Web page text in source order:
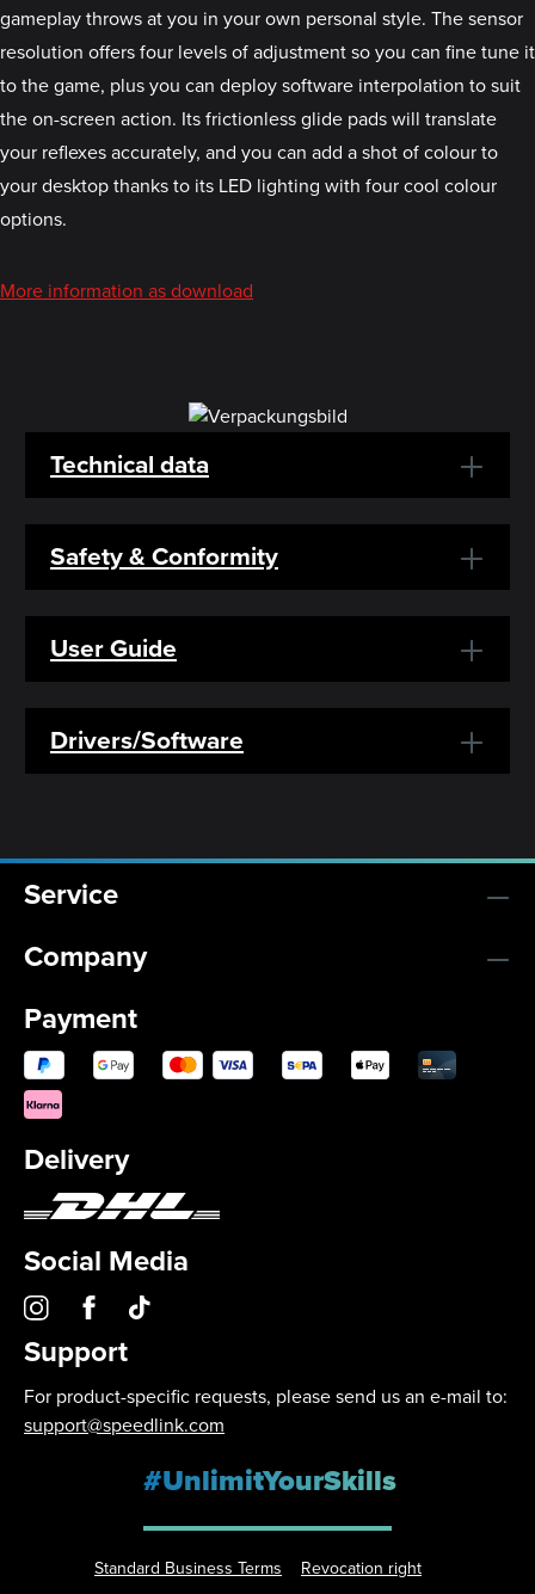
gameplay throws at you in your own personal style. The sensor
resolution offers four levels of adjustment so you can fine tune it
to the game, plus you can deploy software interpolation to suit
the on-screen action. Its frictionless glide pads will translate
your reflexes accurately, and you can add a shot of colour to
your desktop thanks to its LED lighting with four cool colour
options.
More information as download
Technical data
Safety & Conformity
User Guide
Drivers/Software
Service
Company
Payment
Delivery
Social Media
Support
For product-specific requests, please send us an e-mail to:
support@speedlink.com
#UnlimitYourSkills
Standard Business Terms
Revocation right